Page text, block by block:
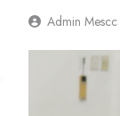
Admin Mescc